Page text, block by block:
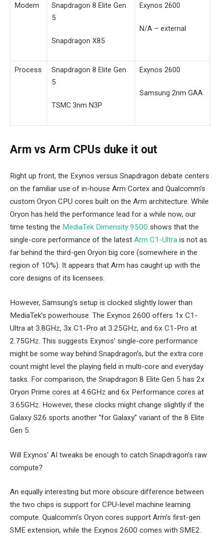
Modem
Snapdragon 8 Elite Gen
5
Snapdragon X85
Exynos 2600
N/A – external
Process
Snapdragon 8 Elite Gen
5
TSMC 3nm N3P
Exynos 2600
Samsung 2nm GAA
Arm vs Arm CPUs duke it out
Right up front, the Exynos versus Snapdragon debate centers
on the familiar use of in-house Arm Cortex and Qualcomm’s
custom Oryon CPU cores built on the Arm architecture. While
Oryon has held the performance lead for a while now, our
time testing the MediaTek Dimensity 9500 shows that the
single-core performance of the latest Arm C1-Ultra is not as
far behind the third-gen Oryon big core (somewhere in the
region of 10%). It appears that Arm has caught up with the
core designs of its licensees.
However, Samsung’s setup is clocked slightly lower than
MediaTek’s powerhouse. The Exynos 2600 offers 1x C1-
Ultra at 3.8GHz, 3x C1-Pro at 3.25GHz, and 6x C1-Pro at
2.75GHz. This suggests Exynos’ single-core performance
might be some way behind Snapdragon’s, but the extra core
count might level the playing field in multi-core and everyday
tasks. For comparison, the Snapdragon 8 Elite Gen 5 has 2x
Oryon Prime cores at 4.6GHz and 6x Performance cores at
3.65GHz. However, these clocks might change slightly if the
Galaxy S26 sports another “for Galaxy” variant of the 8 Elite
Gen 5.
Will Exynos’ AI tweaks be enough to catch Snapdragon’s raw
compute?
An equally interesting but more obscure difference between
the two chips is support for CPU-level machine learning
compute. Qualcomm’s Oryon cores support Arm’s first-gen
SME extension, while the Exynos 2600 comes with SME2.